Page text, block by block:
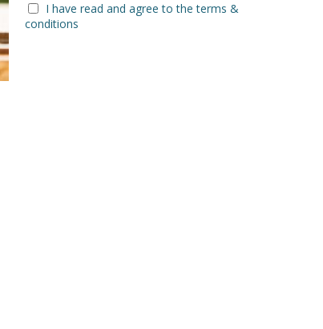
I have read and agree to the terms &
conditions